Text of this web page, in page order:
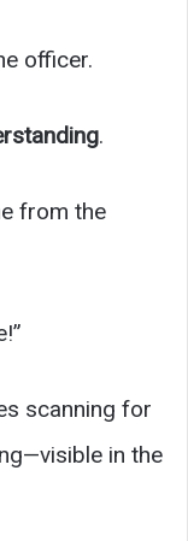
officer.
.
from the
scanning for
in the